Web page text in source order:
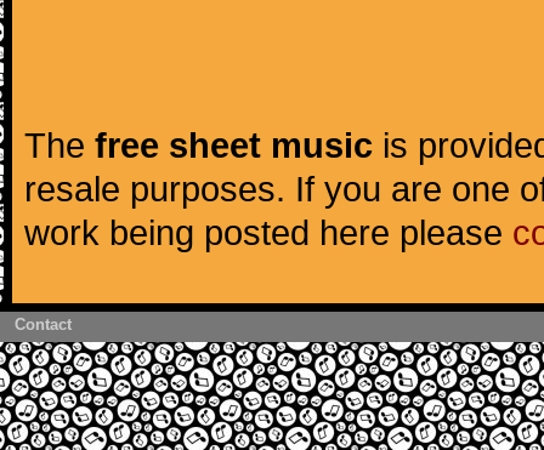
The free sheet music is
resale purposes. If you are one
work being posted here please
Contact